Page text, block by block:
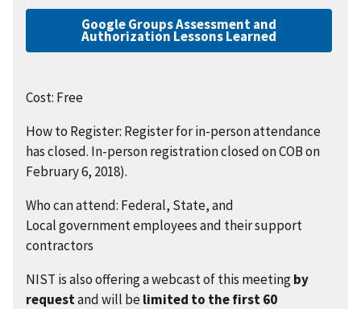
Google Groups Assessment and
Authorization Lessons Learned
Cost: Free
How to Register: Register for in-person attendance
has closed. In-person registration closed on COB on
February 6, 2018).
Who can attend: Federal, State, and
Local government employees and their support
contractors
NIST is also offering a webcast of this meetingby
requestand will belimited to the first 60